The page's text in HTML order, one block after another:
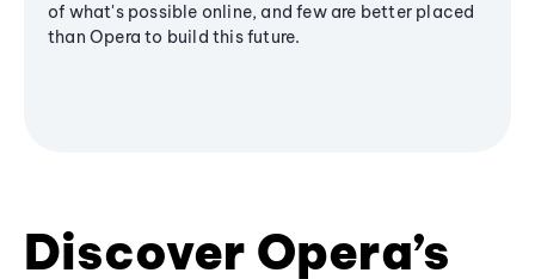
of what's possible online, and few are better placed
than Opera to build this future.
Discover Opera’s